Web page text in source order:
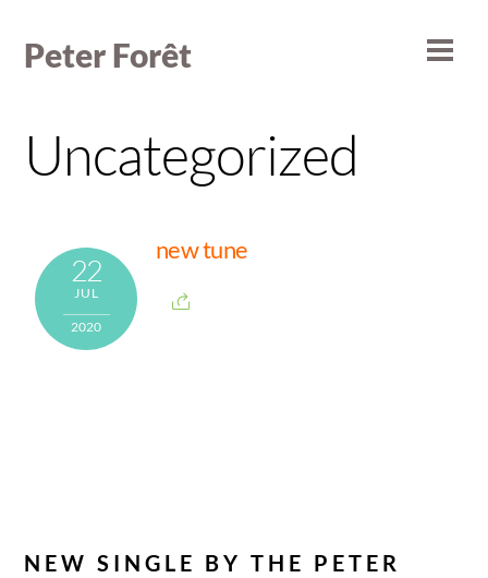
content
Peter Forêt
Uncategorized
22
JUL
2020
new tune
NEW SINGLE BY THE PETER